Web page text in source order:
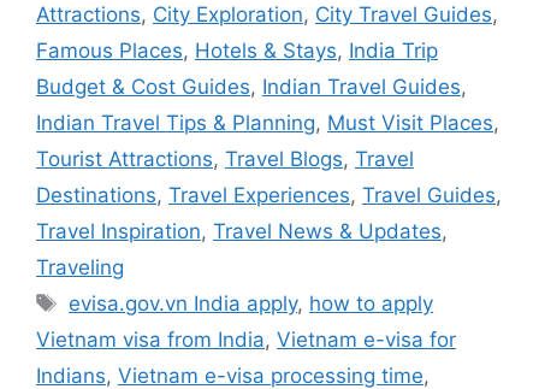
Attractions, City Exploration, City Travel Guides,
Famous Places, Hotels & Stays, India Trip
Budget & Cost Guides, Indian Travel Guides,
Indian Travel Tips & Planning, Must Visit Places,
Tourist Attractions, Travel Blogs, Travel
Destinations, Travel Experiences, Travel Guides,
Travel Inspiration, Travel News & Updates,
Traveling
Tags
evisa.gov.vn India apply, how to apply
Vietnam visa from India, Vietnam e-visa for
Indians, Vietnam e-visa processing time,